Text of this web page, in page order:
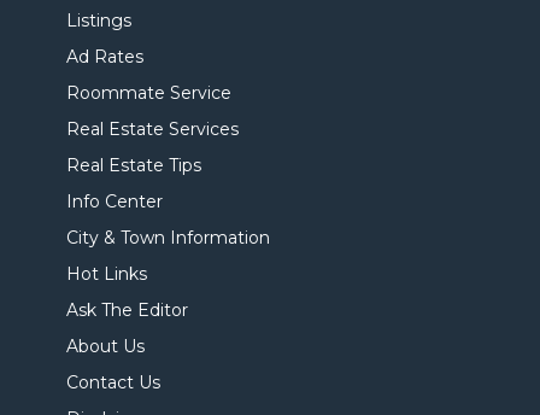
Listings
Ad Rates
Roommate Service
Real Estate Services
Real Estate Tips
Info Center
City & Town Information
Hot Links
Ask The Editor
About Us
Contact Us